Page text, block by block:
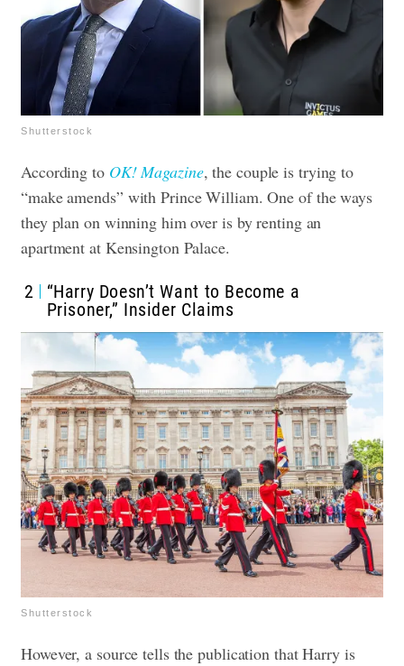
Shutterstock
According to OK! Magazine, the couple is trying to
“make amends” with Prince William. One of the ways
they plan on winning him over is by renting an
apartment at Kensington Palace.
2
“Harry Doesn’t Want to Become a
Prisoner,” Insider Claims
Shutterstock
However, a source tells the publication that Harry is